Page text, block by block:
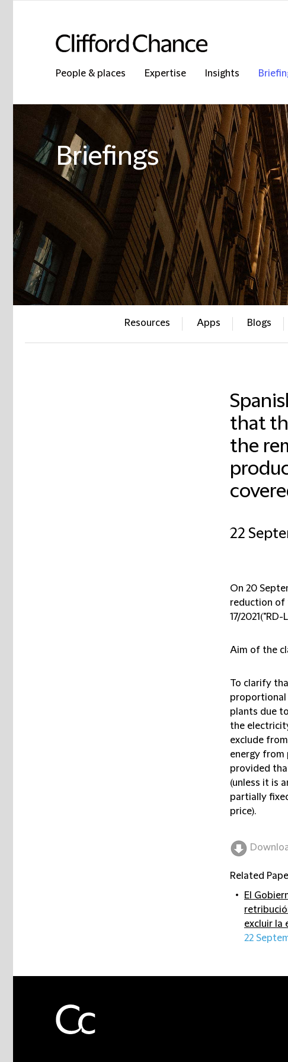
People & places Expertise Insights
Briefings
Resources Apps Blogs
that
the
22
On 20
reduction of
17/2021("RD-
Aim of the
To clarify
proportional
plants due
the
exclude
energy from
provided
(unless it is
partially
price).
Related
El
excluir la
22